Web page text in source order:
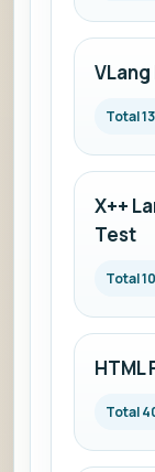
Total
X++
Test
Total
Total